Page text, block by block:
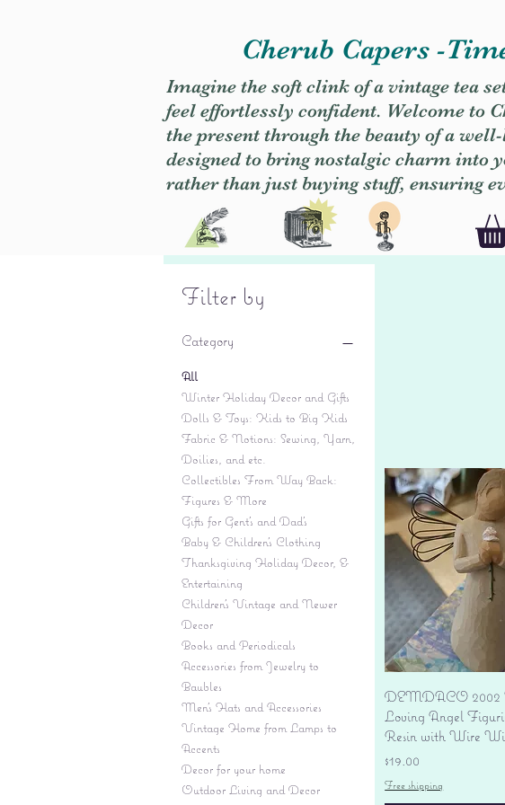
Cherub Capers -
Imagine the soft clink of a vintage tea
feel effortlessly confident. Welcome to
the present through the beauty of a
designed to bring nostalgic charm into
rather than just buying stuff, ensuring
Filter by
Category
All
Winter Holiday Decor and Gifts
Dolls & Toys: Kids to Big Kids
Fabric & Notions: Sewing, Yarn,
Doilies, and etc.
Collectibles From Way Back:
Figures & More
Gifts for Gent's and Dad's
Baby & Children’s Clothing
Thanksgiving Holiday Decor, &
Entertaining
Children's Vintage and Newer
Decor
Books and Periodicals
Accessories from Jewelry to
Baubles
Men's Hats and Accessories
Vintage Home from Lamps to
Accents
Decor for your home
Outdoor Living and Decor
Quick
DEMDACO 2002
Loving Angel
Resin with Wire
Price
$19.00
Free shipping